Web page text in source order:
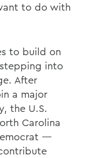
to do with
to build on
into
After
a major
the U.S.
Carolina
—